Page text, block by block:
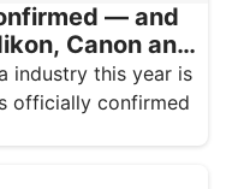
— and
Canon and
industry this year is
officially confirmed